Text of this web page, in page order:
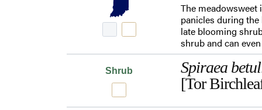
The meadowsweet
panicles during
late blooming
shrub and can
Shrub Spiraea
[Tor